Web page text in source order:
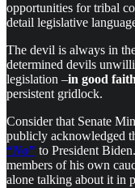
opportunities for tribal
detail legislative
The devil is always in
determined devils
legislation –in good
persistent gridlock.
Consider that Senate
publicly acknowledged
“No” to President
members of his own
alone talking about it in